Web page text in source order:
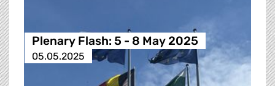
Plenary Flash: 5 - 8 May 2025
05.05.2025